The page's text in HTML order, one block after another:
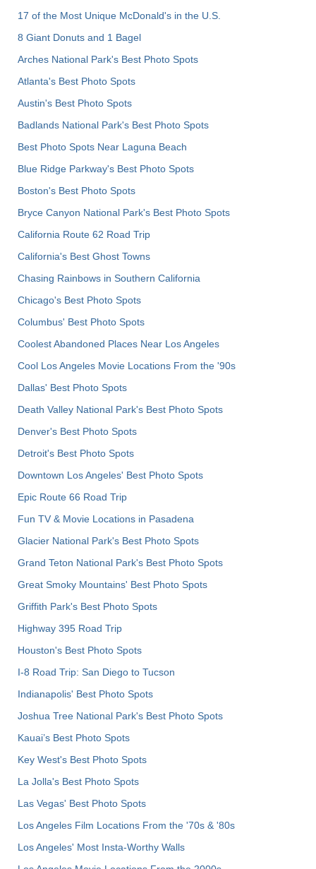
17 of the Most Unique McDonald's in the U.S.
8 Giant Donuts and 1 Bagel
Arches National Park's Best Photo Spots
Atlanta's Best Photo Spots
Austin's Best Photo Spots
Badlands National Park's Best Photo Spots
Best Photo Spots Near Laguna Beach
Blue Ridge Parkway's Best Photo Spots
Boston's Best Photo Spots
Bryce Canyon National Park's Best Photo Spots
California Route 62 Road Trip
California's Best Ghost Towns
Chasing Rainbows in Southern California
Chicago's Best Photo Spots
Columbus' Best Photo Spots
Coolest Abandoned Places Near Los Angeles
Cool Los Angeles Movie Locations From the '90s
Dallas' Best Photo Spots
Death Valley National Park's Best Photo Spots
Denver's Best Photo Spots
Detroit's Best Photo Spots
Downtown Los Angeles' Best Photo Spots
Epic Route 66 Road Trip
Fun TV & Movie Locations in Pasadena
Glacier National Park's Best Photo Spots
Grand Teton National Park's Best Photo Spots
Great Smoky Mountains' Best Photo Spots
Griffith Park's Best Photo Spots
Highway 395 Road Trip
Houston's Best Photo Spots
I-8 Road Trip: San Diego to Tucson
Indianapolis' Best Photo Spots
Joshua Tree National Park's Best Photo Spots
Kauai’s Best Photo Spots
Key West's Best Photo Spots
La Jolla's Best Photo Spots
Las Vegas' Best Photo Spots
Los Angeles Film Locations From the '70s & '80s
Los Angeles' Most Insta-Worthy Walls